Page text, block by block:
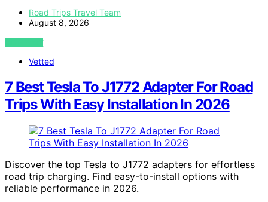
Road Trips Travel Team
August 8, 2026
VIEW POST
Vetted
7 Best Tesla To J1772 Adapter For Road
Trips With Easy Installation In 2026
Discover the top Tesla to J1772 adapters for effortless
road trip charging. Find easy-to-install options with
reliable performance in 2026.